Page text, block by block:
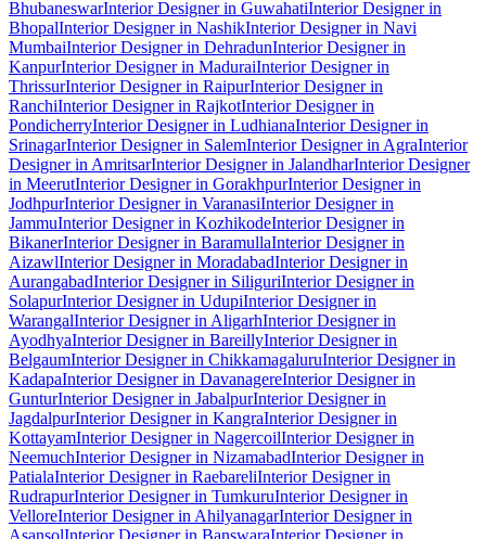
BhubaneswarInterior Designer in GuwahatiInterior Designer in
BhopalInterior Designer in NashikInterior Designer in Navi
MumbaiInterior Designer in DehradunInterior Designer in
KanpurInterior Designer in MaduraiInterior Designer in
ThrissurInterior Designer in RaipurInterior Designer in
RanchiInterior Designer in RajkotInterior Designer in
PondicherryInterior Designer in LudhianaInterior Designer in
SrinagarInterior Designer in SalemInterior Designer in AgraInterior
Designer in AmritsarInterior Designer in JalandharInterior Designer
in MeerutInterior Designer in GorakhpurInterior Designer in
JodhpurInterior Designer in VaranasiInterior Designer in
JammuInterior Designer in KozhikodeInterior Designer in
BikanerInterior Designer in BaramullaInterior Designer in
AizawlInterior Designer in MoradabadInterior Designer in
AurangabadInterior Designer in SiliguriInterior Designer in
SolapurInterior Designer in UdupiInterior Designer in
WarangalInterior Designer in AligarhInterior Designer in
AyodhyaInterior Designer in BareillyInterior Designer in
BelgaumInterior Designer in ChikkamagaluruInterior Designer in
KadapaInterior Designer in DavanagereInterior Designer in
GunturInterior Designer in JabalpurInterior Designer in
JagdalpurInterior Designer in KangraInterior Designer in
KottayamInterior Designer in NagercoilInterior Designer in
NeemuchInterior Designer in NizamabadInterior Designer in
PatialaInterior Designer in RaebareliInterior Designer in
RudrapurInterior Designer in TumkuruInterior Designer in
VelloreInterior Designer in AhilyanagarInterior Designer in
AsansolInterior Designer in BanswaraInterior Designer in